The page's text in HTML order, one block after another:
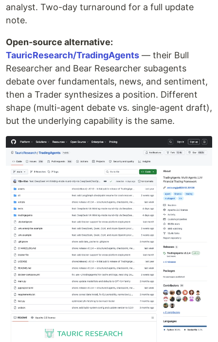
analyst. Two-day turnaround for a full update
note.
Open-source alternative:
TauricResearch/TradingAgents — their Bull
Researcher and Bear Researcher subagents
debate over fundamentals, news, and sentiment,
then a Trader synthesizes a position. Different
shape (multi-agent debate vs. single-agent draft),
but the underlying capability is the same.